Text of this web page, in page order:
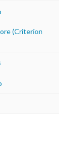
(Criterion